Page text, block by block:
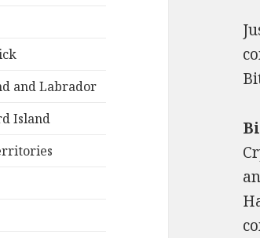
and Labrador
Island